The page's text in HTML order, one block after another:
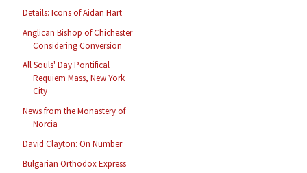
Details: Icons of Aidan Hart
Anglican Bishop of Chichester
Considering Conversion
All Souls' Day Pontifical
Requiem Mass, New York
City
News from the Monastery of
Norcia
David Clayton: On Number
Bulgarian Orthodox Express